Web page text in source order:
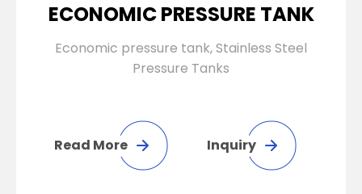
ECONOMIC PRESSURE TANK
Economic pressure tank, Stainless Steel
Pressure Tanks
Read More Inquiry